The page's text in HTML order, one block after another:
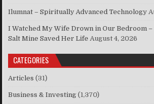
Ilumnat – Spiritually Advanced Technology
I Watched My Wife Drown in Our Bedroom –
Salt Mine Saved Her Life August 4, 2026
CATEGORIES
Articles (31)
Business & Investing (1,370)